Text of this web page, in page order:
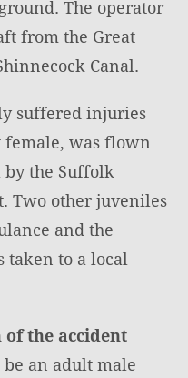
The operator
from the Great
Canal.
suffered injuries
female, was flown
by the Suffolk
Two other juveniles
and the
taken to a local
the accident
an adult male